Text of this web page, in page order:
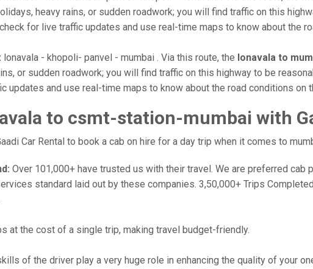
heavy rains, or sudden roadwork; you will find traffic on this
for live traffic updates and use real-time maps to know about the
lonavala - khopoli- panvel - mumbai . Via this route, the lonavala to
or sudden roadwork; you will find traffic on this highway to be
updates and use real-time maps to know about the road conditions on
to csmt-station-mumbai with
Car Rental to book a cab on hire for a day trip when it comes to
Over 101,000+ have trusted us with their travel. We are preferred cab
standard laid out by these companies. 3,50,000+ Trips
at the cost of a single trip, making travel budget-friendly.
of the driver play a very huge role in enhancing the quality of your